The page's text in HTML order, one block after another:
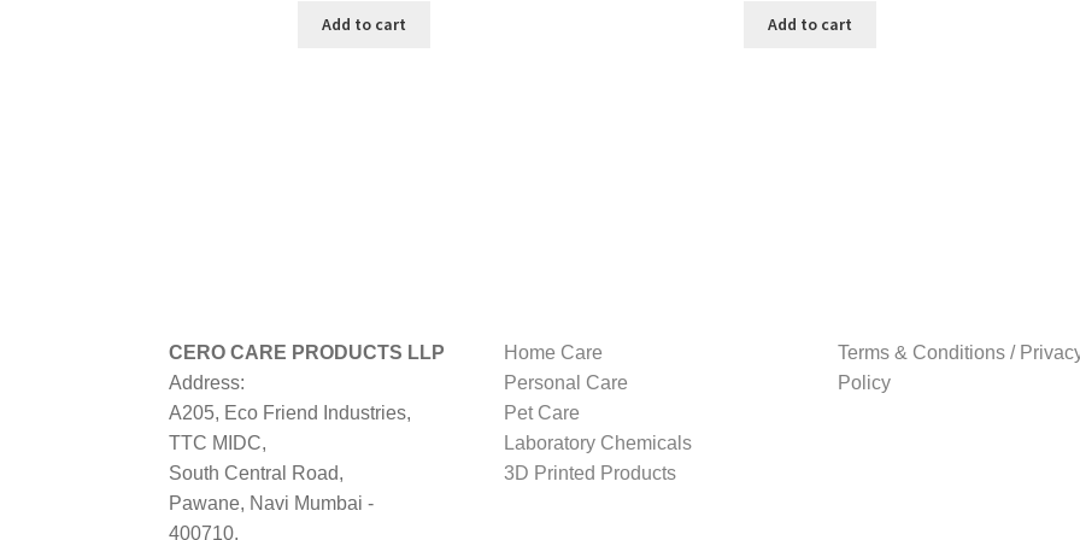
was:
is:
Add to cart
was:
is:
Add to cart
CERO CARE PRODUCTS LLP
Address:
A205, Eco Friend Industries,
TTC MIDC,
South Central Road,
Pawane, Navi Mumbai -
400710,
Home Care
Personal Care
Pet Care
Laboratory Chemicals
3D Printed Products
Terms & Conditions /
Policy